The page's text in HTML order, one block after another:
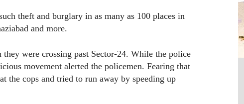
theft and burglary in as many as 100 places in
and more.
were crossing past Sector-24. While the police
movement alerted the policemen. Fearing that
the cops and tried to run away by speeding up